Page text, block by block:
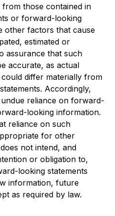
those contained in
or forward-looking
other factors that cause
estimated or
assurance that such
accurate, as actual
differ materially from
Accordingly,
reliance on forward-
looking information.
reliance on such
for other
not intend, and
or obligation to,
looking statements
information, future
as required by law.